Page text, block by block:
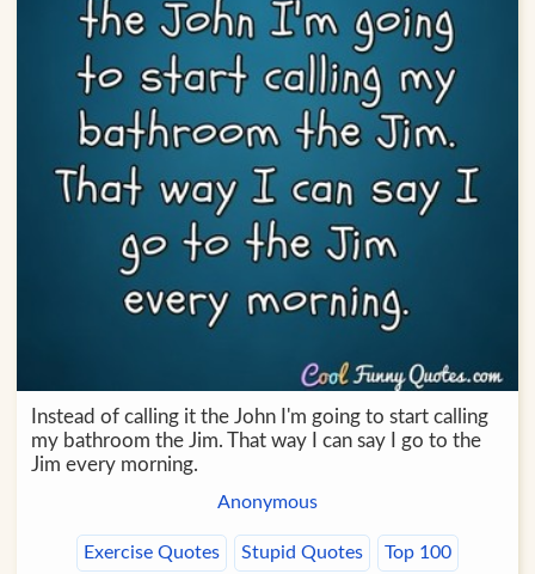
Instead of calling it the John I'm going to start calling
my bathroom the Jim. That way I can say I go to the
Jim every morning.
Anonymous
Exercise Quotes Stupid Quotes Top 100